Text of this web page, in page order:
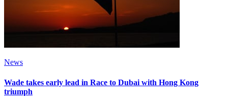
News
Wade takes early lead in Race to Dubai with Hong Kong
triumph